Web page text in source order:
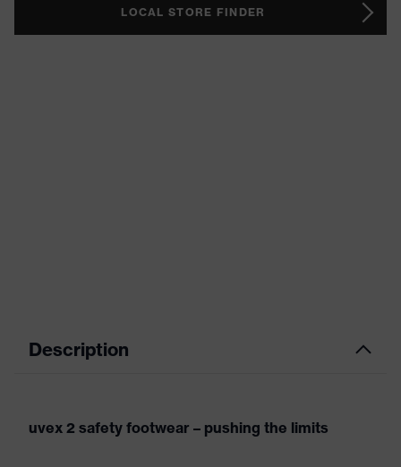
LOCAL STORE FINDER
Description
uvex 2 safety footwear – pushing the limits